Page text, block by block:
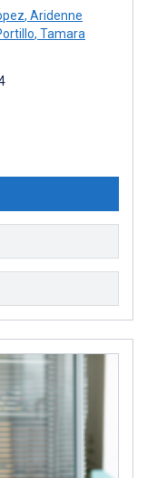
, Aridenne
, Tamara